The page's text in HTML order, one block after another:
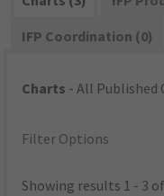
IFP Coordination (0)
Charts - All Published
Filter Options
Showing results 1 - 3